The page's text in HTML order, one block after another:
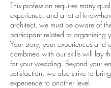
This profession requires many
experience, and a lot of know-
architect, we must be aware of
participant related to organizing
Your story, your experiences and
combined with our skills will lay
for your wedding. Beyond your
satisfaction, we also strive to
experience to another level.